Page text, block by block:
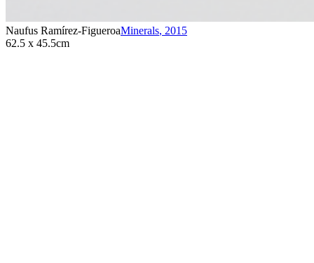
Naufus Ramírez-FigueroaMinerals, 2015
62.5 x 45.5cm